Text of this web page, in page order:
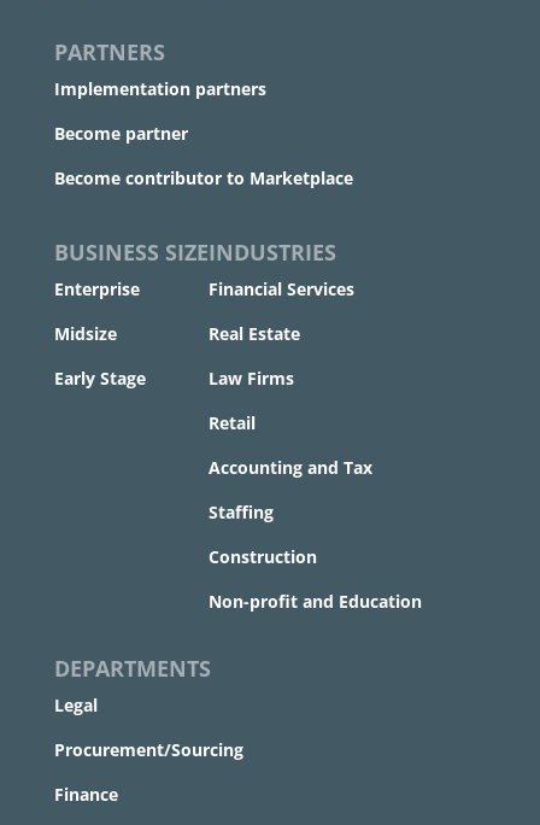
PARTNERS
Implementation partners
Become partner
Become contributor to Marketplace
BUSINESS SIZE
Enterprise
Midsize
Early Stage
INDUSTRIES
Financial Services
Real Estate
Law Firms
Retail
Accounting and Tax
Staffing
Construction
Non-profit and Education
DEPARTMENTS
Legal
Procurement/Sourcing
Finance